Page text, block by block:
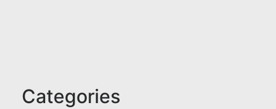
Categories